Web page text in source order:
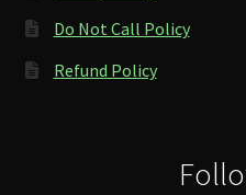
Do Not Call Policy
Refund Policy